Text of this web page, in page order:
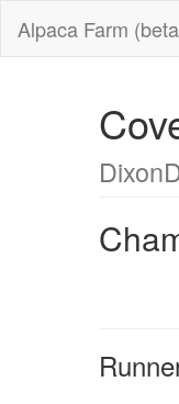
Alpaca Farm